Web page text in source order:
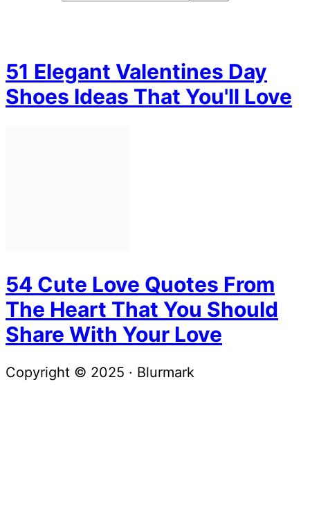
51 Elegant Valentines Day
Shoes Ideas That You'll Love
54 Cute Love Quotes From
The Heart That You Should
Share With Your Love
Copyright © 2025 · Blurmark